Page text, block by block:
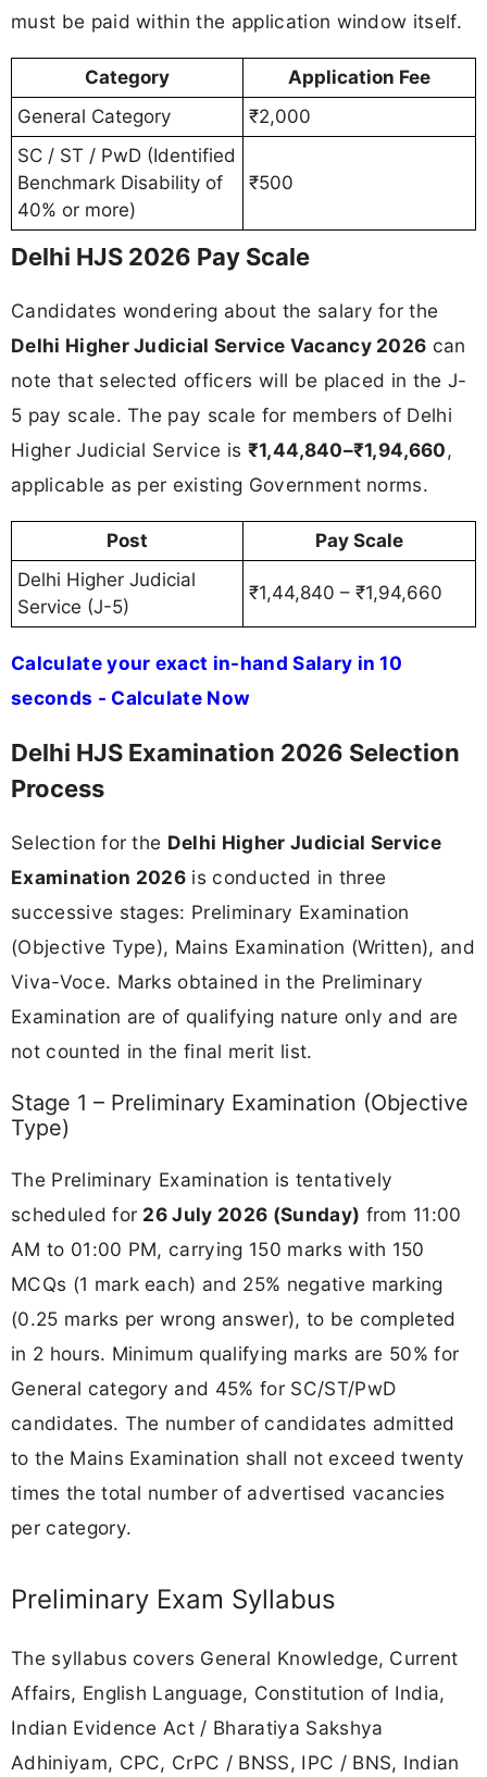
must be paid within the application window itself.
Category
Application Fee
General Category
₹2,000
SC / ST / PwD (Identified
Benchmark Disability of
40% or more)
₹500
Delhi HJS 2026 Pay Scale
Candidates wondering about the salary for the
Delhi Higher Judicial Service Vacancy 2026 can
note that selected officers will be placed in the J-
5 pay scale. The pay scale for members of Delhi
Higher Judicial Service is ₹1,44,840–₹1,94,660,
applicable as per existing Government norms.
Post
Pay Scale
Delhi Higher Judicial
Service (J-5)
₹1,44,840 – ₹1,94,660
Calculate your exact in-hand Salary in 10
seconds - Calculate Now
Delhi HJS Examination 2026 Selection
Process
Selection for the Delhi Higher Judicial Service
Examination 2026 is conducted in three
successive stages: Preliminary Examination
(Objective Type), Mains Examination (Written), and
Viva-Voce. Marks obtained in the Preliminary
Examination are of qualifying nature only and are
not counted in the final merit list.
Stage 1 – Preliminary Examination (Objective
Type)
The Preliminary Examination is tentatively
scheduled for 26 July 2026 (Sunday) from 11:00
AM to 01:00 PM, carrying 150 marks with 150
MCQs (1 mark each) and 25% negative marking
(0.25 marks per wrong answer), to be completed
in 2 hours. Minimum qualifying marks are 50% for
General category and 45% for SC/ST/PwD
candidates. The number of candidates admitted
to the Mains Examination shall not exceed twenty
times the total number of advertised vacancies
per category.
Preliminary Exam Syllabus
The syllabus covers General Knowledge, Current
Affairs, English Language, Constitution of India,
Indian Evidence Act / Bharatiya Sakshya
Adhiniyam, CPC, CrPC / BNSS, IPC / BNS, Indian